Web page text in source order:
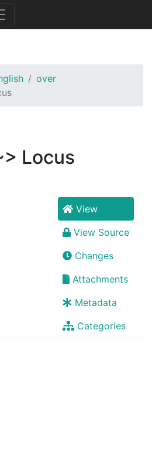
over
Locus
View
View Source
Changes
Attachments
Metadata
Categories